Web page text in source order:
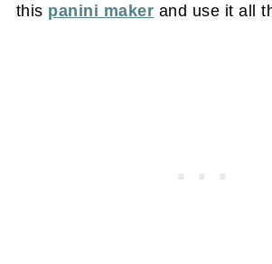
this panini maker and use it all